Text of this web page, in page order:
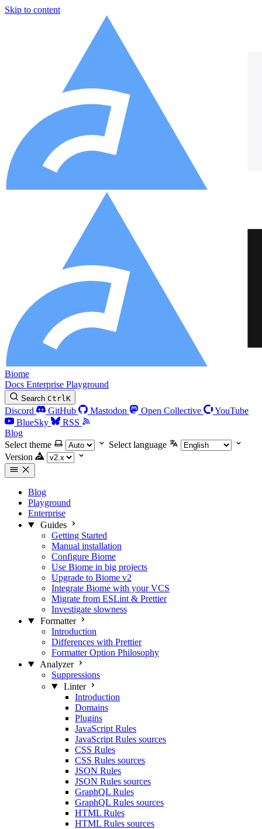
Skip to content
Biome
Docs Enterprise Playground
Search CtrlK
Discord GitHub Mastodon Open Collective
YouTube
BlueSky
RSS
Blog
Select theme
Select language
Version
Blog
Playground
Enterprise
Guides
Getting Started
Manual installation
Configure Biome
Use Biome in big projects
Upgrade to Biome v2
Integrate Biome with your VCS
Migrate from ESLint & Prettier
Investigate slowness
Formatter
Introduction
Differences with Prettier
Formatter Option Philosophy
Analyzer
Suppressions
Linter
Introduction
Domains
Plugins
JavaScript Rules
JavaScript Rules sources
CSS Rules
CSS Rules sources
JSON Rules
JSON Rules sources
GraphQL Rules
GraphQL Rules sources
HTML Rules
HTML Rules sources